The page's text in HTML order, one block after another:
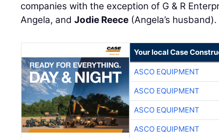
companies with the exception of G & R
Angela, andJodie Reece (Angela’s husband).
Your local Case
ASCO EQUIPMENT
ASCO EQUIPMENT
ASCO EQUIPMENT
ASCO EQUIPMENT